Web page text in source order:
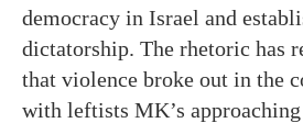
democracy in Israel and
dictatorship. The rhetoric has
that violence broke out in the
with leftists MK’s